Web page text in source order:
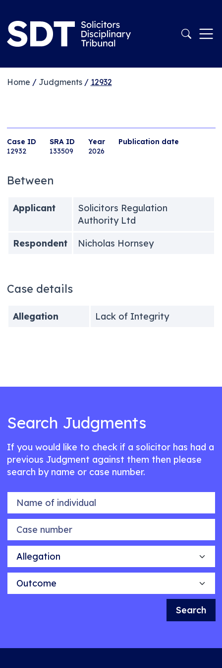
Home / Judgments/ 12932
Case ID
12932
SRA ID
133509
Year
2026
Publication date
Between
Applicant
Solicitors Regulation
Authority Ltd
Respondent
Nicholas Hornsey
Case details
Allegation Lack of Integrity
Search Judgments
If you would like to check if a solicitor has had a
previous Judgment against them then please
search by name or case number.
Name of individual
Case number
Allegation
Outcome
Search